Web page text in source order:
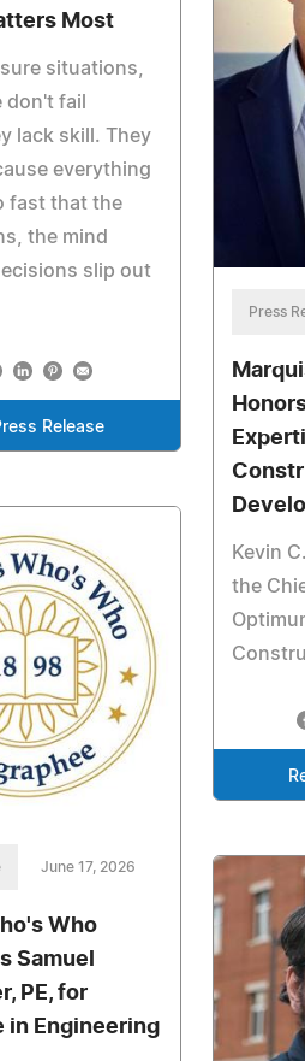
Most
situations,
don't fail
lack skill. They
everything
fast that the
the mind
slip out
Release
Press
Kevin
the
June 17, 2026
Who
Samuel
PE, for
in Engineering